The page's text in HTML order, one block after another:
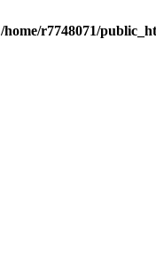
/home/r7748071/